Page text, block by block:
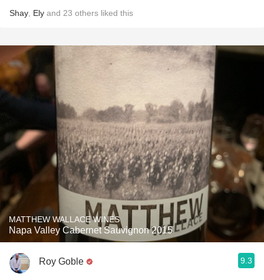
Shay Ely and 23 others liked this
MATTHEW WALLACE WINES
Napa Valley Cabernet Sauvignon 2015
Roy Goble 9.3